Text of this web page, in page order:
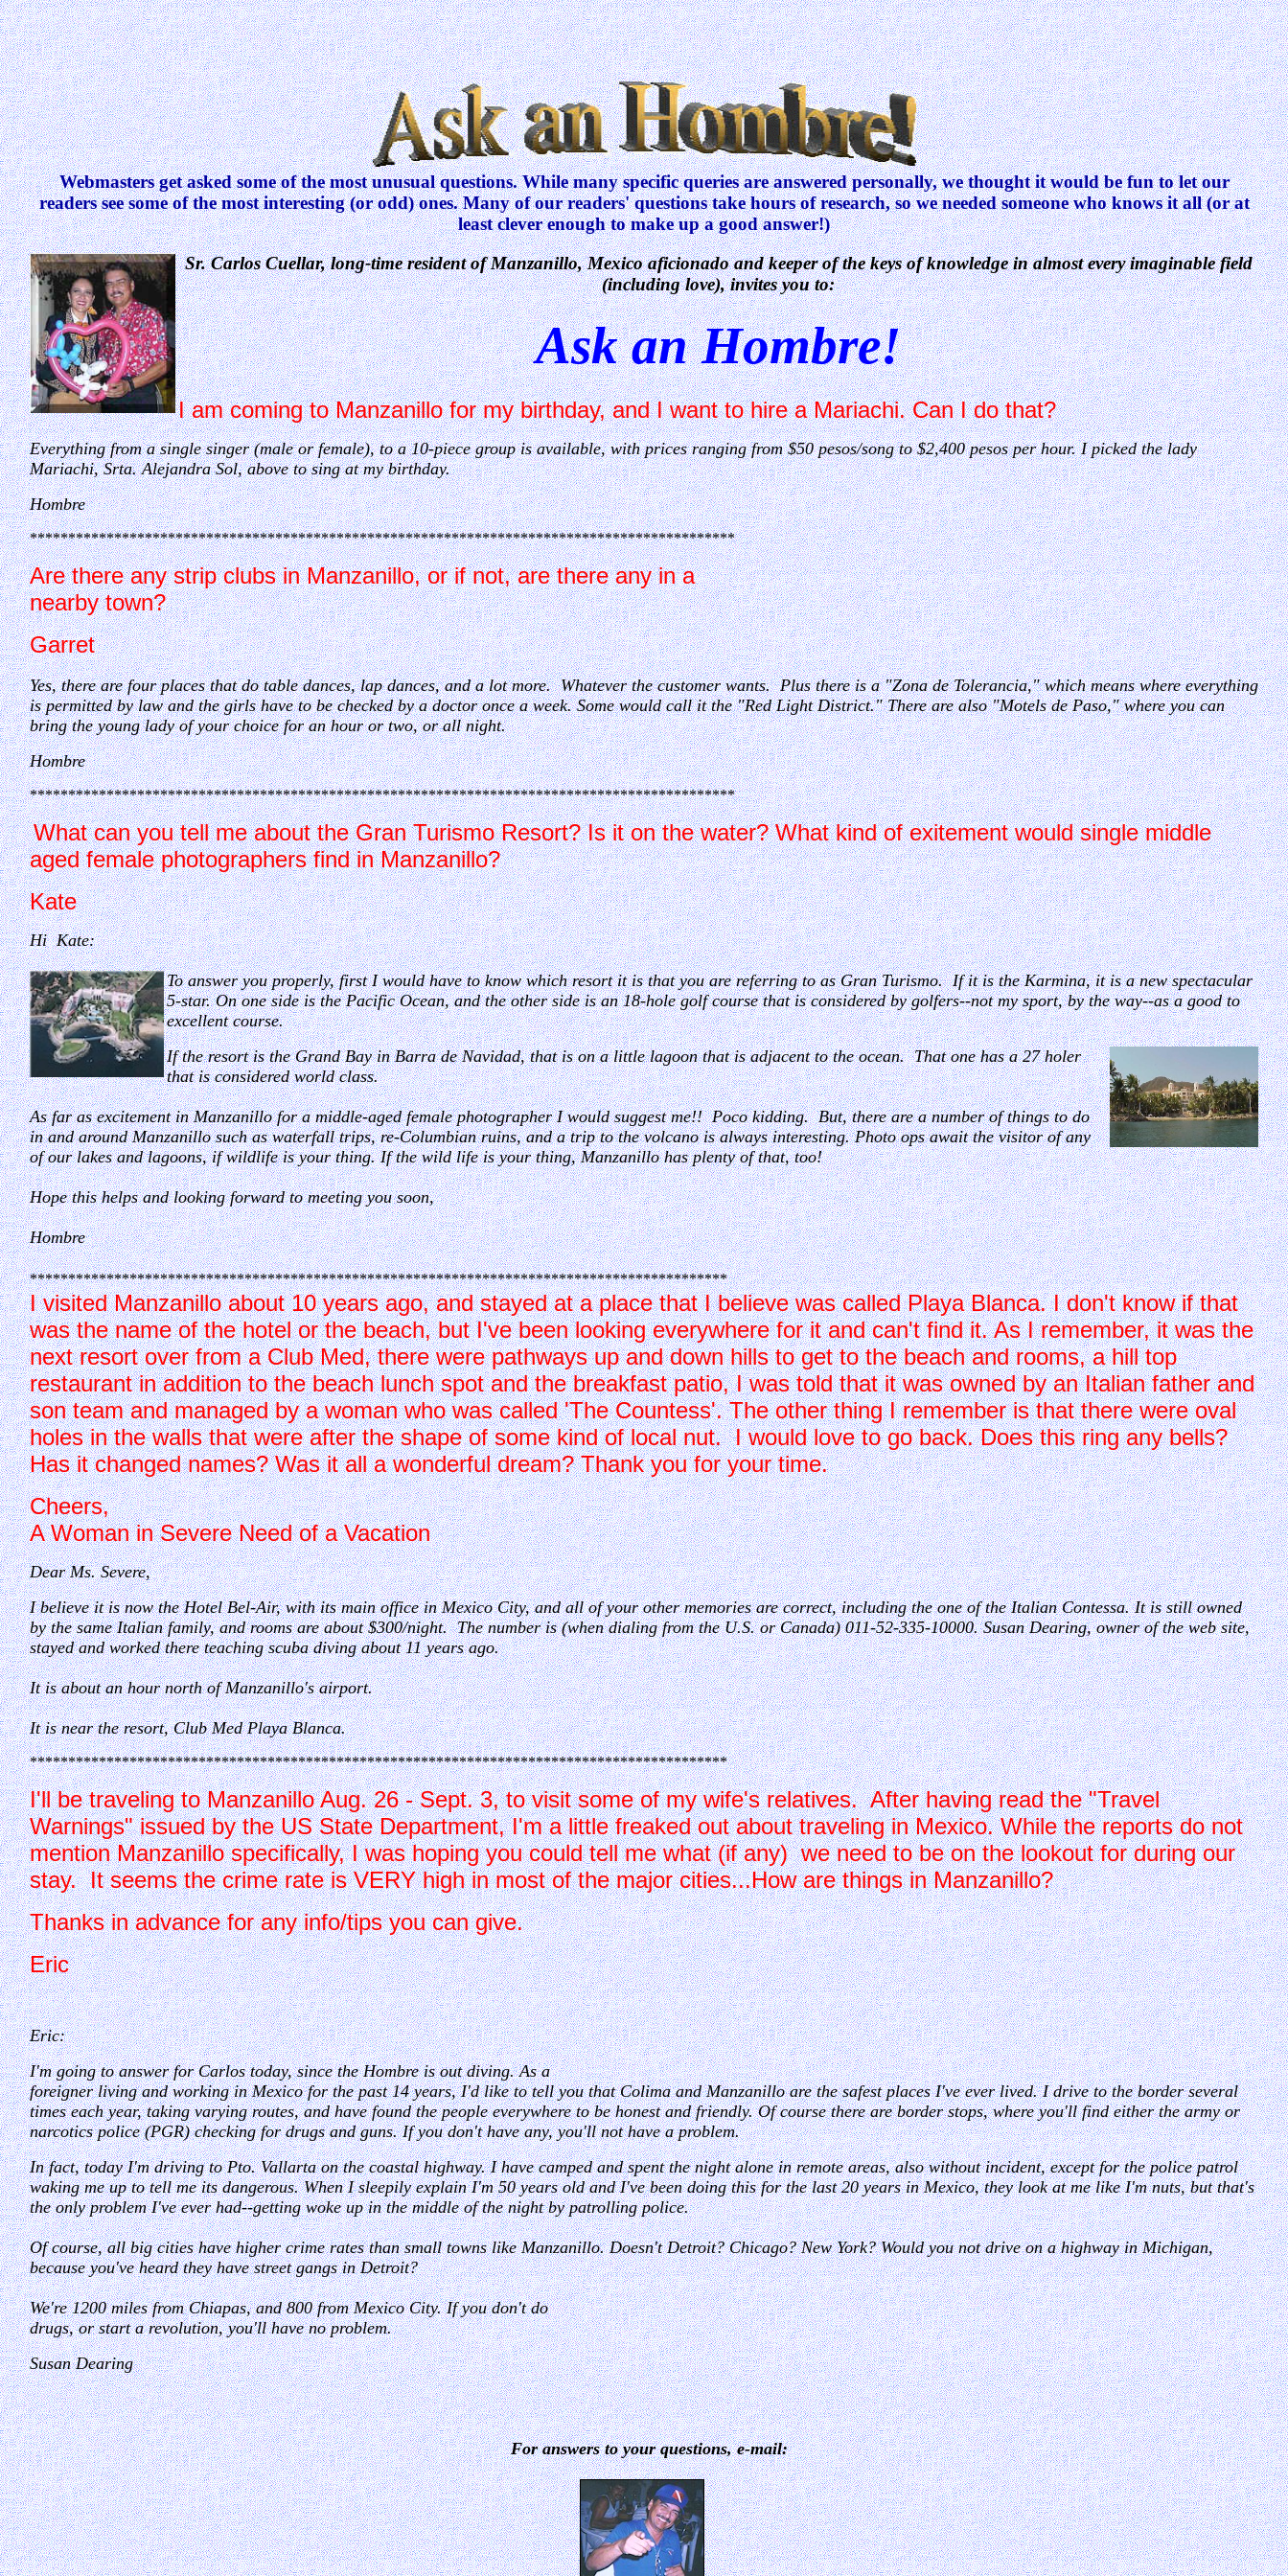
Webmasters get asked some of the most unusual questions. While many specific queries are answered personally, we thought it would be fun to let our
readers see some of the most interesting (or odd) ones. Many of our readers' questions take hours of research, so we needed someone who knows it all (or at
least clever enough to make up a good answer!)
Sr. Carlos Cuellar, long-time resident of Manzanillo, Mexico aficionado and keeper of the keys of knowledge in almost every imaginable field
(including love), invites you to:
Ask an Hombre!
I am coming to Manzanillo for my birthday, and I want to hire a Mariachi. Can I do that?
Everything from a single singer (male or female), to a 10-piece group is available, with prices ranging from $50 pesos/song to $2,400 pesos per hour. I picked the lady
Mariachi, Srta. Alejandra Sol, above to sing at my birthday.
Hombre
********************************************************************************************
Are there any strip clubs in Manzanillo, or if not, are there any in a
nearby town?
Garret
Yes, there are four places that do table dances, lap dances, and a lot more. Whatever the customer wants. Plus there is a "Zona de Tolerancia," which means where everything
is permitted by law and the girls have to be checked by a doctor once a week. Some would call it the "Red Light District." There are also "Motels de Paso," where you can
bring the young lady of your choice for an hour or two, or all night.
Hombre
********************************************************************************************
What can you tell me about the Gran Turismo Resort? Is it on the water? What kind of exitement would single middle
aged female photographers find in Manzanillo?
Kate
Hi Kate:
To answer you properly, first I would have to know which resort it is that you are referring to as Gran Turismo. If it is the Karmina, it is a new spectacular
5-star. On one side is the Pacific Ocean, and the other side is an 18-hole golf course that is considered by golfers--not my sport, by the way--as a good to
excellent course.
If the resort is the Grand Bay in Barra de Navidad, that is on a little lagoon that is adjacent to the ocean. That one has a 27 holer
that is considered world class.
As far as excitement in Manzanillo for a middle-aged female photographer I would suggest me!! Poco kidding. But, there are a number of things to do
in and around Manzanillo such as waterfall trips, re-Columbian ruins, and a trip to the volcano is always interesting. Photo ops await the visitor of any
of our lakes and lagoons, if wildlife is your thing. If the wild life is your thing, Manzanillo has plenty of that, too!
Hope this helps and looking forward to meeting you soon,
Hombre
*******************************************************************************************
I visited Manzanillo about 10 years ago, and stayed at a place that I believe was called Playa Blanca. I don't know if that
was the name of the hotel or the beach, but I've been looking everywhere for it and can't find it. As I remember, it was the
next resort over from a Club Med, there were pathways up and down hills to get to the beach and rooms, a hill top
restaurant in addition to the beach lunch spot and the breakfast patio, I was told that it was owned by an Italian father and
son team and managed by a woman who was called 'The Countess'. The other thing I remember is that there were oval
holes in the walls that were after the shape of some kind of local nut. I would love to go back. Does this ring any bells?
Has it changed names? Was it all a wonderful dream? Thank you for your time.
Cheers,
A Woman in Severe Need of a Vacation
Dear Ms. Severe,
I believe it is now the Hotel Bel-Air, with its main office in Mexico City, and all of your other memories are correct, including the one of the Italian Contessa. It is still owned
by the same Italian family, and rooms are about $300/night. The number is (when dialing from the U.S. or Canada) 011-52-335-10000. Susan Dearing, owner of the web site,
stayed and worked there teaching scuba diving about 11 years ago.
It is about an hour north of Manzanillo's airport.
It is near the resort, Club Med Playa Blanca.
*******************************************************************************************
I'll be traveling to Manzanillo Aug. 26 - Sept. 3, to visit some of my wife's relatives. After having read the "Travel
Warnings" issued by the US State Department, I'm a little freaked out about traveling in Mexico. While the reports do not
mention Manzanillo specifically, I was hoping you could tell me what (if any) we need to be on the lookout for during our
stay. It seems the crime rate is VERY high in most of the major cities...How are things in Manzanillo?
Thanks in advance for any info/tips you can give.
Eric
Eric:
I'm going to answer for Carlos today, since the Hombre is out diving. As a
foreigner living and working in Mexico for the past 14 years, I'd like to tell you that Colima and Manzanillo are the safest places I've ever lived. I drive to the border several
times each year, taking varying routes, and have found the people everywhere to be honest and friendly. Of course there are border stops, where you'll find either the army or
narcotics police (PGR) checking for drugs and guns. If you don't have any, you'll not have a problem.
In fact, today I'm driving to Pto. Vallarta on the coastal highway. I have camped and spent the night alone in remote areas, also without incident, except for the police patrol
waking me up to tell me its dangerous. When I sleepily explain I'm 50 years old and I've been doing this for the last 20 years in Mexico, they look at me like I'm nuts, but that's
the only problem I've ever had--getting woke up in the middle of the night by patrolling police.
Of course, all big cities have higher crime rates than small towns like Manzanillo. Doesn't Detroit? Chicago? New York? Would you not drive on a highway in Michigan,
because you've heard they have street gangs in Detroit?
We're 1200 miles from Chiapas, and 800 from Mexico City. If you don't do
drugs, or start a revolution, you'll have no problem.
Susan Dearing
For answers to your questions, e-mail: